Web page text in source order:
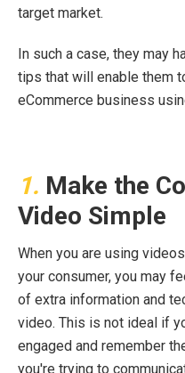
target market.
In such a case, they may
tips that will enable them
eCommerce business
1. Make the
Video Simple
When you are using
your consumer, you may
of extra information and
video. This is not ideal if
engaged and remember
you're trying to